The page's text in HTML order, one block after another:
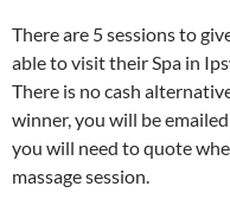
There are 5 sessions to
able to visit their Spa in
There is no cash
winner, you will be
you will need to quote
massage session.